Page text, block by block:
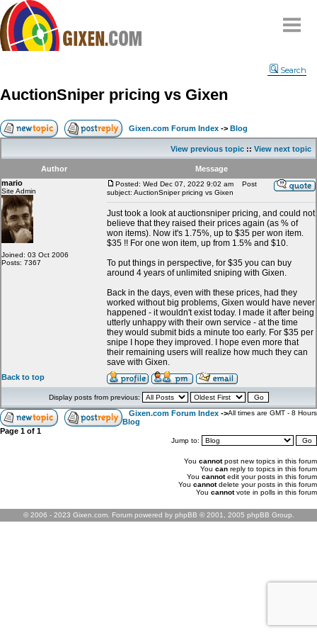
Compare
FAQ
Community
Terms
Contact
My Snipes
Search
AuctionSniper pricing vs Gixen
Gixen.com Forum Index -> Blog
View previous topic :: View next topic
Author
Message
mario
Site Admin
Joined: 03 Oct 2006
Posts: 7367
Posted: Wed Dec 07, 2022 9:02 am
Post
subject: AuctionSniper pricing vs Gixen
Just took a look at auctionsniper pricing, and could not
believe that they raised their prices again (as % of
won items). Now it's 1.75%, up to $35 per won item.
$35 !! For one won item, up from 1.5% and $10.
To put things in perspective, for $35 you can buy
around 4 years of unlimited sniping with Gixen.
Back in the days, even with these prices, had they
worked without big problems, Gixen would have never
happened - it wouldn't exist today. I made it after being
utterly unhappy with their own service - at the time
they would submit bids a minute too early. For $35 per
snipe I hope they improved. I hope even more that
their remaining users will realize how much they can
save with Gixen.
Back to top
Display posts from previous:
Gixen.com Forum Index ->
Blog
All times are GMT - 8 Hours
Page 1 of 1
Jump to:
You cannotpost new topics in this forum
You can reply to topics in this forum
You cannotedit your posts in this forum
You cannotdelete your posts in this forum
You cannotvote in polls in this forum
© 2006 - 2023 Gixen.com. Forum powered by phpBB © 2001, 2005 phpBB Group.